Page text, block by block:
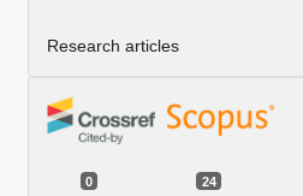
Research articles
0 24